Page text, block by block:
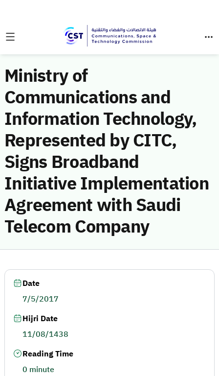
Ministry of
Communications and
Information Technology,
Represented by CITC,
Signs Broadband
Initiative Implementation
Agreement with Saudi
Telecom Company
Date
7/5/2017
Hijri Date
11/08/1438
Reading Time
0 minute